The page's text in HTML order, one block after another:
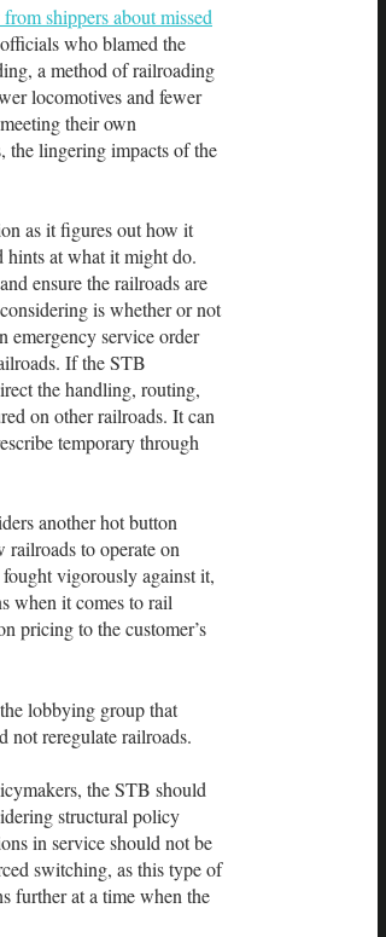
shippers about missed
who blamed the
a method of railroading
locomotives and fewer
their own
the lingering impacts of the
as it figures out how it
hints at what it might do.
ensure the railroads are
is whether or not
emergency service order
If the STB
the handling, routing,
on other railroads. It can
temporary through
another hot button
to operate on
vigorously against it,
when it comes to rail
pricing to the customer’s
lobbying group that
not reregulate railroads.
the STB should
structural policy
in service should not be
switching, as this type of
further at a time when the